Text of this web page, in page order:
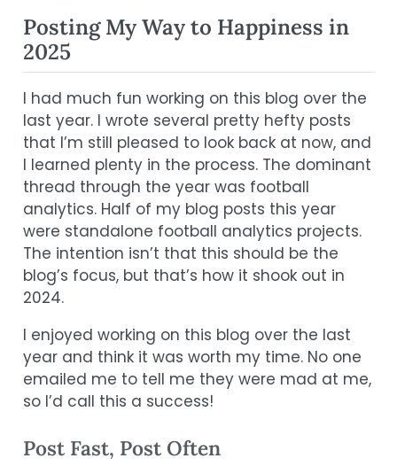
Posting My Way to Happiness in
2025
I had much fun working on this blog over the
last year. I wrote several pretty hefty posts
that I’m still pleased to look back at now, and
I learned plenty in the process. The dominant
thread through the year was football
analytics. Half of my blog posts this year
were standalone football analytics projects.
The intention isn’t that this should be the
blog’s focus, but that’s how it shook out in
2024.
I enjoyed working on this blog over the last
year and think it was worth my time. No one
emailed me to tell me they were mad at me,
so I’d call this a success!
Post Fast, Post Often